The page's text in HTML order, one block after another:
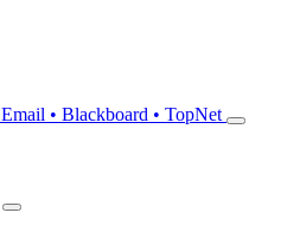
Email • Blackboard • TopNet